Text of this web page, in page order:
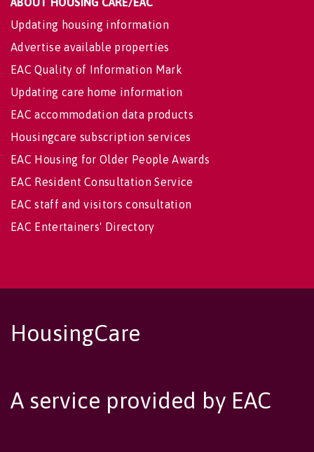
Updating housing information
Advertise available properties
EAC Quality of Information Mark
Updating care home information
EAC accommodation data products
Housingcare subscription services
EAC Housing for Older People Awards
EAC Resident Consultation Service
EAC staff and visitors consultation
EAC Entertainers' Directory
HousingCare
A service provided by EAC